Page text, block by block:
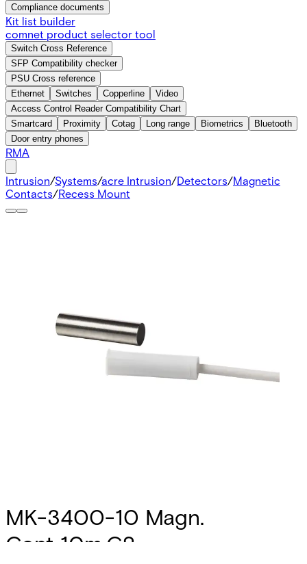
Compliance documents
Kit list builder
comnet product selector tool
Switch Cross Reference
SFP Compatibility checker
PSU Cross reference
Ethernet
Switches Copperline
Video
Access Control Reader Compatibility Chart
Smartcard
Proximity Cotag Long range Biometrics
Bluetooth
Door entry phones
RMA
Intrusion/Systems/acre Intrusion/Detectors/Magnetic
Contacts/Recess Mount
MK-3400-10 Magn.
Cont.,10m,G2